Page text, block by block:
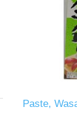
Paste,